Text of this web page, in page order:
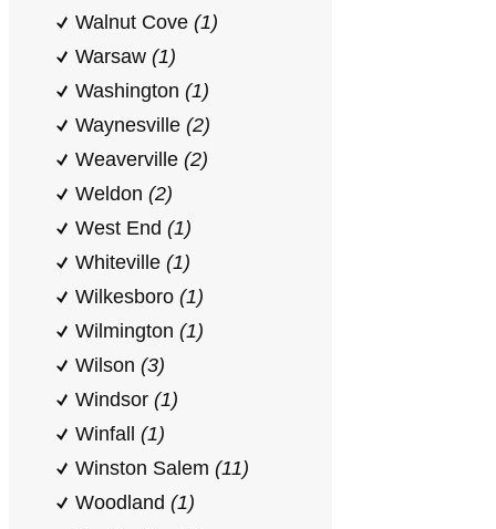
Walnut Cove (1)
Warsaw (1)
Washington (1)
Waynesville (2)
Weaverville (2)
Weldon (2)
West End (1)
Whiteville (1)
Wilkesboro (1)
Wilmington (1)
Wilson (3)
Windsor (1)
Winfall (1)
Winston Salem (11)
Woodland (1)